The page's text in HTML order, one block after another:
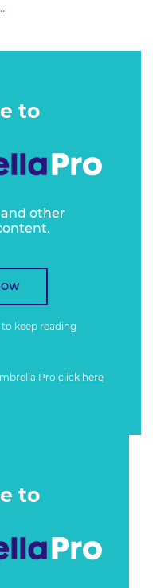
to
other
to keep reading
Pro click here
to